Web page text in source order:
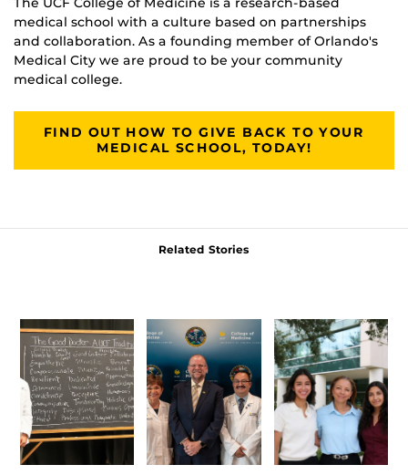
medical school with a culture based on partnerships
and collaboration. As a founding member of Orlando's
Medical City we are proud to be your community
medical college.
FIND OUT HOW TO GIVE BACK TO YOUR
MEDICAL SCHOOL, TODAY!
Related Stories